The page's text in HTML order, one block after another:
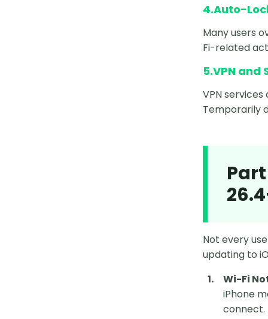
4.Auto-
Many users
Fi-related
5.VPN and
VPN
Temporarily
Not every
updating to
Wi-Fi
iPhone
connect.